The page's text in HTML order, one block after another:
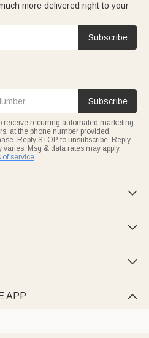
more delivered right to your
Subscribe
Subscribe
receive recurring automated marketing
at the phone number provided.
Reply STOP to unsubscribe. Reply
Msg & data rates may apply.
of service.



APP 